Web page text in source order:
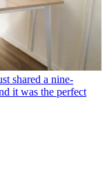
shared a nine-
it was the perfect